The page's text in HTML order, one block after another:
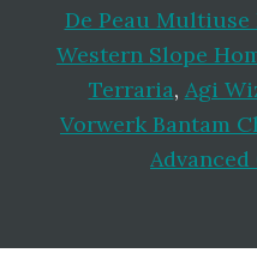
De Peau Multiuse
Western Slope
Terraria, Agi
Vorwerk Bantam
Advanced